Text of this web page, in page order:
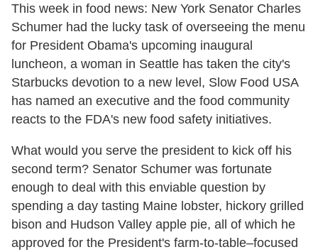
This week in food news: New York Senator Charles
Schumer had the lucky task of overseeing the menu
for President Obama's upcoming inaugural
luncheon, a woman in Seattle has taken the city's
Starbucks devotion to a new level, Slow Food USA
has named an executive and the food community
reacts to the FDA's new food safety initiatives.
What would you serve the president to kick off his
second term? Senator Schumer was fortunate
enough to deal with this enviable question by
spending a day tasting Maine lobster, hickory grilled
bison and Hudson Valley apple pie, all of which he
approved for the President's farm-to-table–focused